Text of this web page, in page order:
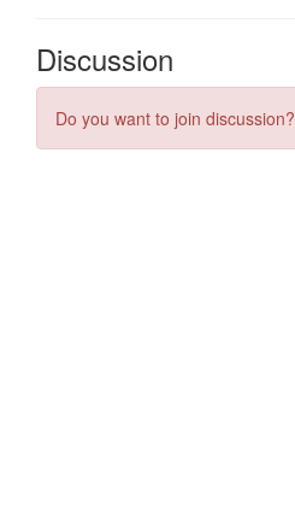
Discussion
Do you want to join discussion?